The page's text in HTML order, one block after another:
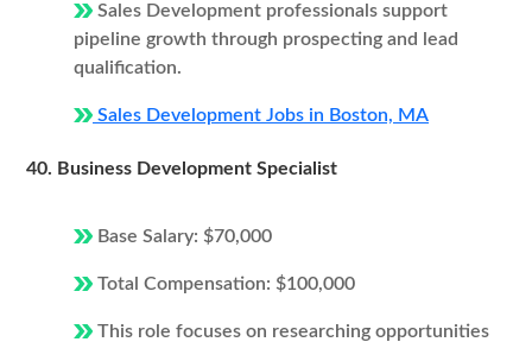
Sales Development professionals support
pipeline growth through prospecting and lead
qualification.
Sales Development Jobs in Boston, MA
40. Business Development Specialist
Base Salary: $70,000
Total Compensation: $100,000
This role focuses on researching opportunities